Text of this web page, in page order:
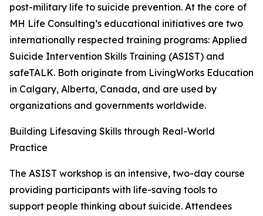
post-military life to suicide prevention. At the core of
MH Life Consulting’s educational initiatives are two
internationally respected training programs: Applied
Suicide Intervention Skills Training (ASIST) and
safeTALK. Both originate from LivingWorks Education
in Calgary, Alberta, Canada, and are used by
organizations and governments worldwide.
Building Lifesaving Skills through Real-World
Practice
The ASIST workshop is an intensive, two-day course
providing participants with life-saving tools to
support people thinking about suicide. Attendees